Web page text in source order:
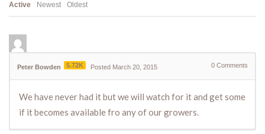
Active Newest Oldest
Peter Bowden 5.72K Posted March 20, 2015 0 Comments
We have never had it but we will watch for it and get some
if it becomes available fro any of our growers.